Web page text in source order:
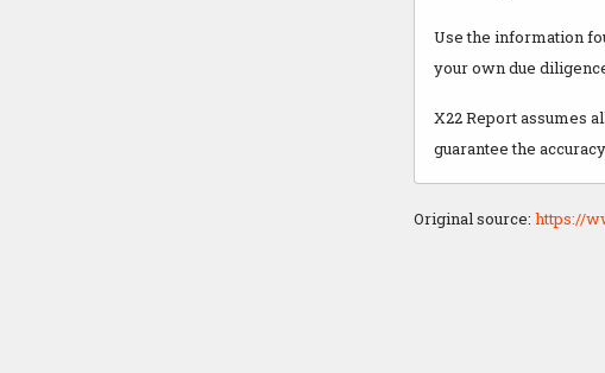
Use the information
your own due
X22 Report assumes
guarantee the
Original source: https://